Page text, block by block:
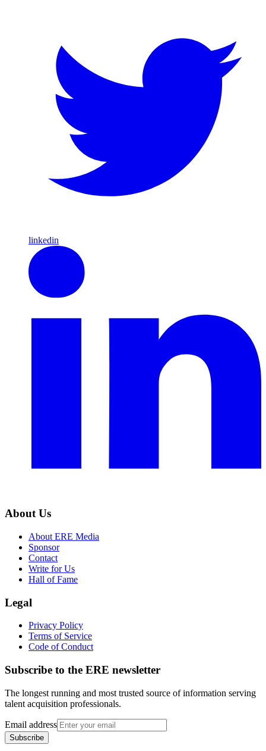
linkedin
About Us
About ERE Media
Sponsor
Contact
Write for Us
Hall of Fame
Legal
Privacy Policy
Terms of Service
Code of Conduct
Subscribe to the ERE newsletter
The longest running and most trusted source of information serving
talent acquisition professionals.
Email address
Subscribe